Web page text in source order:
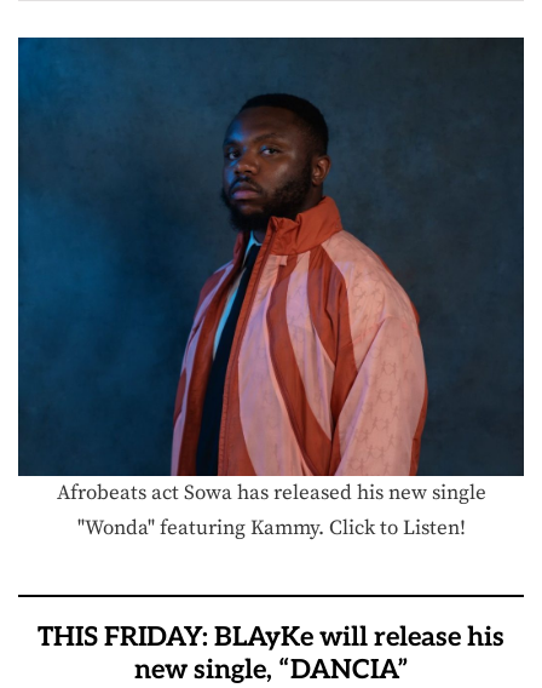
Afrobeats act Sowa has released his new single
"Wonda" featuring Kammy. Click to Listen!
THIS FRIDAY: BLAyKe will release his
new single, “DANCIA”